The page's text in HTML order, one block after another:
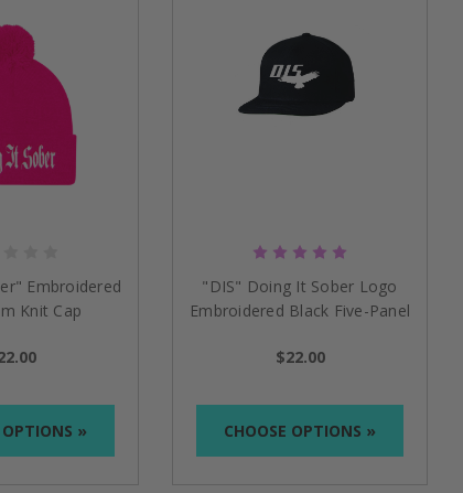
Embroidered
Knit Cap
OPTIONS »
"DIS" Doing It Sober Logo
Embroidered Black Five-Panel
$22.00
CHOOSE OPTIONS »